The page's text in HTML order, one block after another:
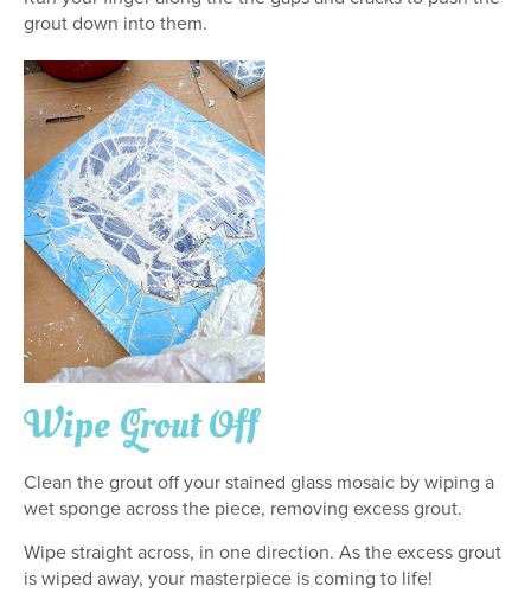
grout down into them.
Wipe Grout Off
Clean the grout off your stained glass mosaic by wiping a
wet sponge across the piece, removing excess grout.
Wipe straight across, in one direction. As the excess grout
is wiped away, your masterpiece is coming to life!